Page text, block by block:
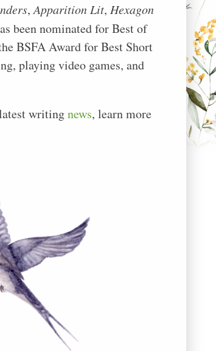
,Apparition Lit, Hexagon
been nominated for Best of
BSFA Award for Best Short
playing video games, and
writingnews, learn more